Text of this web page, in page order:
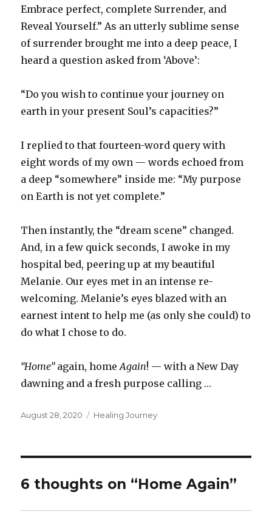
Embrace perfect, complete Surrender, and
Reveal Yourself.” As an utterly sublime sense
of surrender brought me into a deep peace, I
heard a question asked from ‘Above’:
“Do you wish to continue your journey on
earth in your present Soul’s capacities?”
I replied to that fourteen-word query with
eight words of my own — words echoed from
a deep “somewhere” inside me: “My purpose
on Earth is not yet complete.”
Then instantly, the “dream scene” changed.
And, in a few quick seconds, I awoke in my
hospital bed, peering up at my beautiful
Melanie. Our eyes met in an intense re-
welcoming. Melanie’s eyes blazed with an
earnest intent to help me (as only she could) to
do what I chose to do.
“Home”again, homeAgain! — with a New Day
dawning and a fresh purpose calling …
Posted
August 28, 2020 Categories
Healing Journey
6 thoughts on “Home Again”